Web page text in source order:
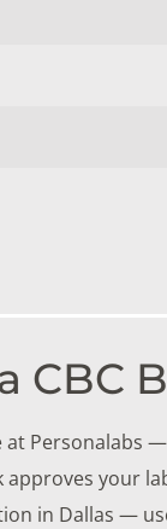
CBC
at Personalabs
approves your
in Dallas —